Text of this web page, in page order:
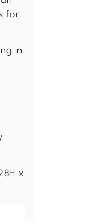
for
in
x